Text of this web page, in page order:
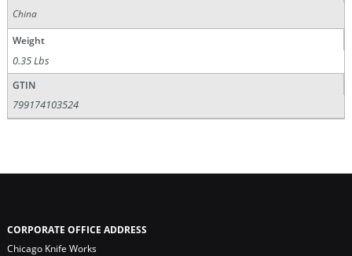
China
Weight
0.35 Lbs
GTIN
799174103524
CORPORATE OFFICE ADDRESS
Chicago Knife Works